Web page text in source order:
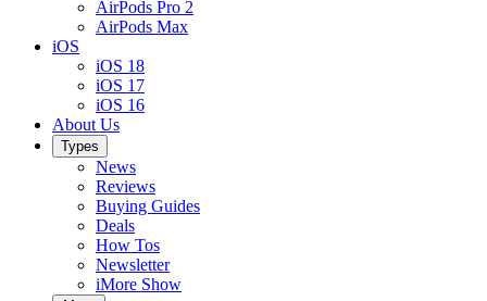
AirPods Pro 2
AirPods Max
iOS
iOS 18
iOS 17
iOS 16
About Us
Types
News
Reviews
Buying Guides
Deals
How Tos
Newsletter
iMore Show